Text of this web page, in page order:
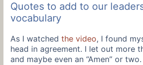
Quotes to add to our
vocabulary
As I watchedthe video, I found
head in agreement. I let out more
and maybe even an “Amen” or two.